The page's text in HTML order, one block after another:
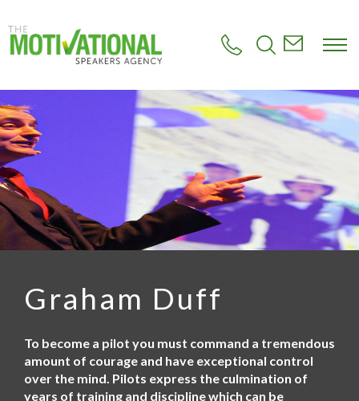
o
m
a
i
n
c
o
n
t
n
Graham Duff
To become a pilot you must command a tremendous
amount of courage and have exceptional control
over the mind. Pilots express the culmination of
years of training and discipline which can be